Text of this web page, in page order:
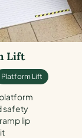
Lift
Platform Lift
safety
lip